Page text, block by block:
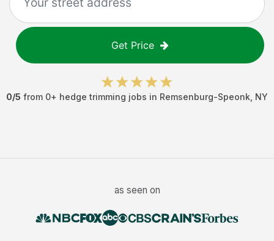
Get Price
0/5 from 0+ hedge trimming jobs in Remsenburg-Speonk NY
as seen on